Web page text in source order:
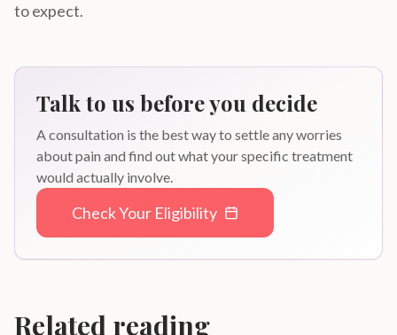
to expect.
Talk to us before you decide
A consultation is the best way to settle any worries
about pain and find out what your specific treatment
would actually involve.
Check Your Eligibility
Related reading